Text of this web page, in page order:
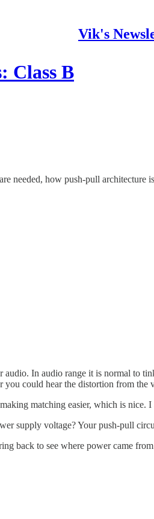
Vik's
Class B
needed, how push-pull architecture
In audio range it is normal to
could hear the distortion from
matching easier, which is
supply voltage? Your push-pull
back to see where power came